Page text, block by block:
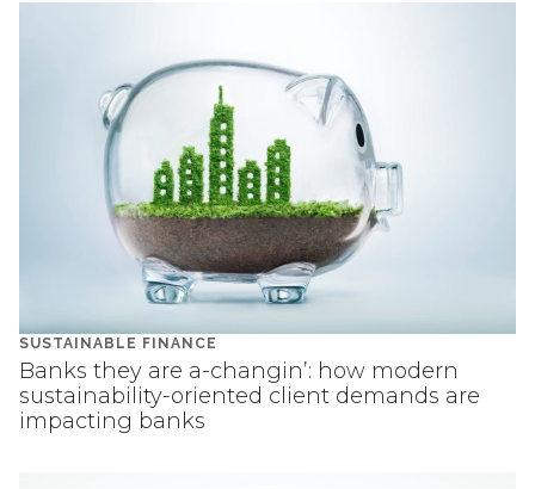
SUSTAINABLE FINANCE
Banks they are a-changin’: how modern
sustainability-oriented client demands are
impacting banks